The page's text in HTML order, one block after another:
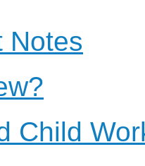
Notes
Child